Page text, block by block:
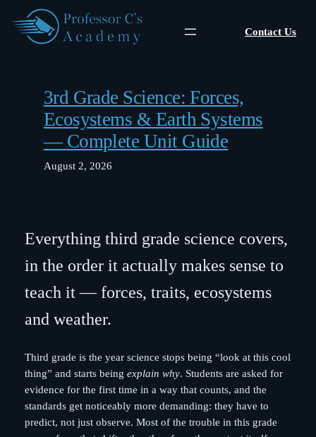
content
Contact Us
3rd Grade Science: Forces,
Ecosystems & Earth Systems
— Complete Unit Guide
August 2, 2026
Everything third grade science covers,
in the order it actually makes sense to
teach it — forces, traits, ecosystems
and weather.
Third grade is the year science stops being “look at this cool
thing” and starts being explain why. Students are asked for
evidence for the first time in a way that counts, and the
standards get noticeably more demanding: they have to
predict, not just observe. Most of the trouble in this grade